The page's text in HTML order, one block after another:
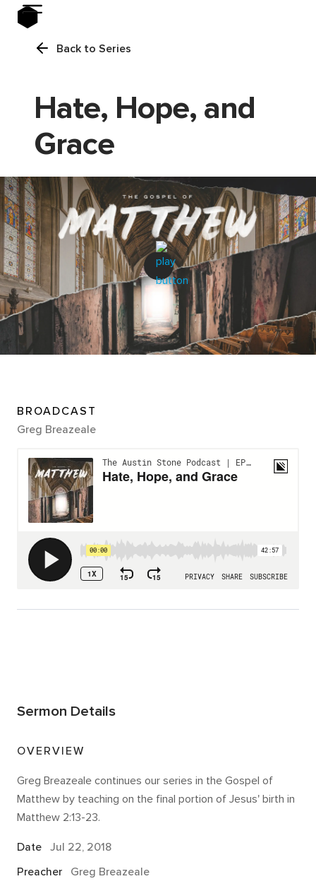
Back to Series
Hate, Hope, and
Grace
BROADCAST
Greg Breazeale
Sermon Details
OVERVIEW
Greg Breazeale continues our series in the Gospel of
Matthew by teaching on the final portion of Jesus' birth in
Matthew 2:13-23.
Date Jul 22, 2018
Preacher
Greg Breazeale